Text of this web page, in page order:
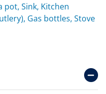
pot, Sink, Kitchen
Gas bottles, Stove